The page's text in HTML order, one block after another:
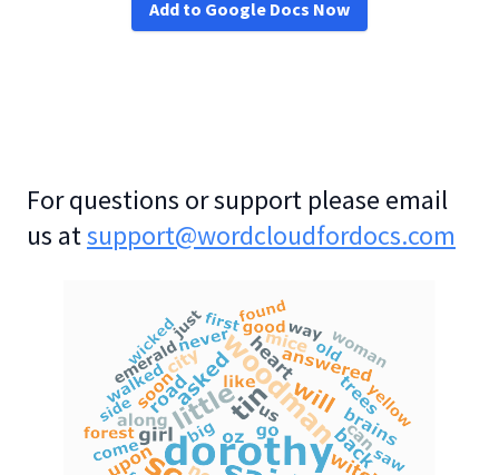
Add to Google Docs Now
For questions or support please email
us atsupport@wordcloudfordocs.com